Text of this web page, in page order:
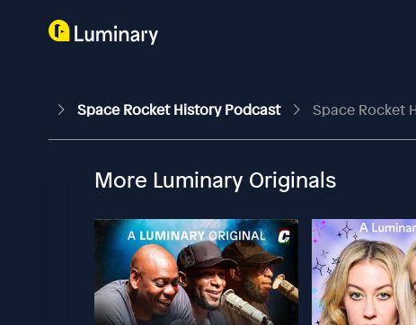
Space Rocket History Podcast Space Rocket
More Luminary Originals